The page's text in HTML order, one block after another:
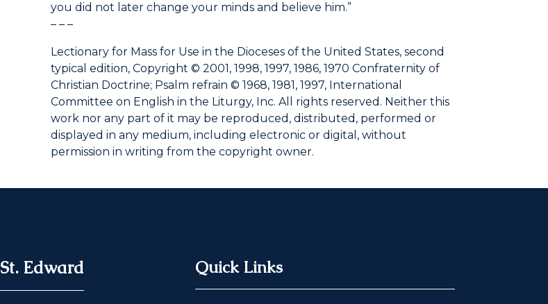
you did not later change your minds and believe him.”
– – –
Lectionary for Mass for Use in the Dioceses of the United States, second
typical edition, Copyright © 2001, 1998, 1997, 1986, 1970 Confraternity of
Christian Doctrine; Psalm refrain © 1968, 1981, 1997, International
Committee on English in the Liturgy, Inc. All rights reserved. Neither this
work nor any part of it may be reproduced, distributed, performed or
displayed in any medium, including electronic or digital, without
permission in writing from the copyright owner.
St. Edward Quick Links